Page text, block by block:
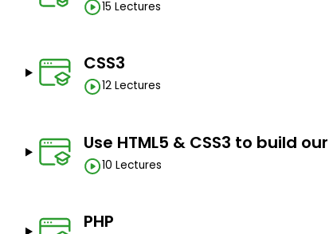
15 Lectures
CSS3
12 Lectures
Use HTML5 & CSS3 to build
10 Lectures
PHP